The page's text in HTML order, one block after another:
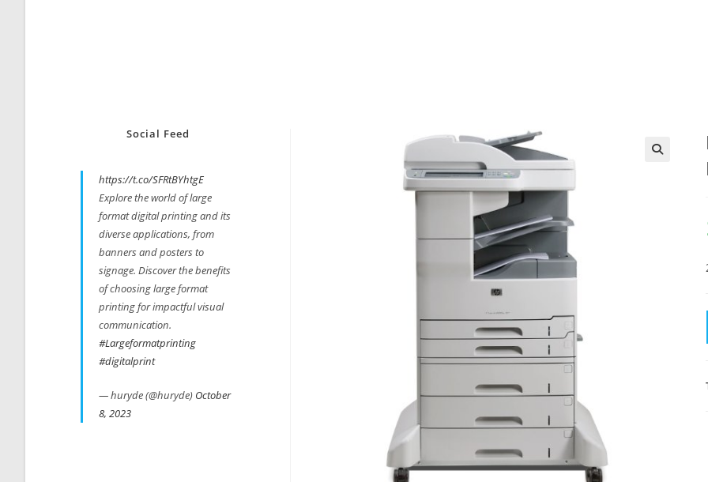
Social Feed
https://t.co/SFRtBYhtgE
Explore the world of large
format digital printing and its
diverse applications, from
banners and posters to
signage. Discover the benefits
of choosing large format
printing for impactful visual
communication.
#Largeformatprinting
#digitalprint
— huryde (@huryde) October
8, 2023